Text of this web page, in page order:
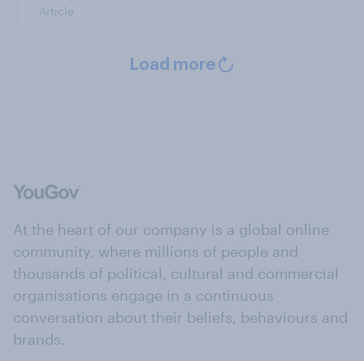
Article
Load more
At the heart of our company is a global online
community, where millions of people and
thousands of political, cultural and commercial
organisations engage in a continuous
conversation about their beliefs, behaviours and
brands.